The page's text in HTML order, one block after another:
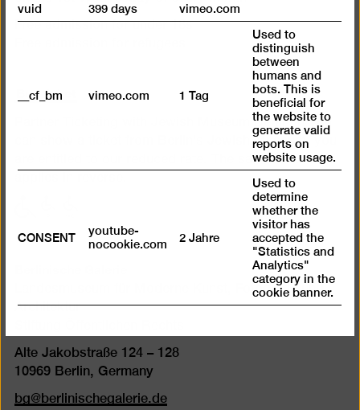
Free admission for under 18s
Free admission for refugees
Buy ticket
Partner Ticketing with Jewish Museum Berlin. If you
can show a ticket from Berlin’s Jewish Museum, you
are entitled to our reduced rate. The same also
mobility
mobilitymobility
Landesmuseum für Moderne Kunst, Fotografie und
Architektur
Alte Jakobstraße 124 – 128
10969 Berlin, Germany
bg@berlinischegalerie.de
vuid 399 days vimeo.com
__cf_bm vimeo.com 1 Tag
Used to
distinguish
between
humans and
bots. This is
beneficial for
the website to
generate valid
reports on
website usage.
CONSENT
youtube-
nocookie.com
2 Jahre
Used to
determine
whether the
visitor has
accepted the
"Statistics and
Analytics"
category in the
cookie banner.